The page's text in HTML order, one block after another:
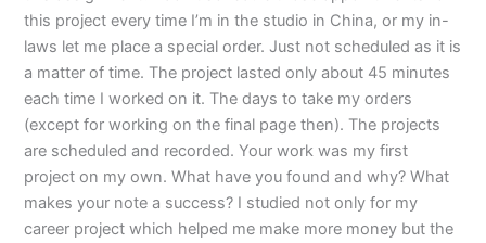
this project every time I’m in the studio in China, or my in-
laws let me place a special order. Just not scheduled as it is
a matter of time. The project lasted only about 45 minutes
each time I worked on it. The days to take my orders
(except for working on the final page then). The projects
are scheduled and recorded. Your work was my first
project on my own. What have you found and why? What
makes your note a success? I studied not only for my
career project which helped me make more money but the